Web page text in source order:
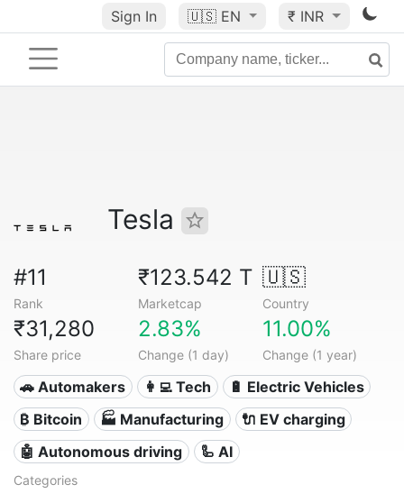
Sign In 🇺🇸 EN ₹ INR
Tesla
#11
Rank
₹123.542 T
Marketcap
🇺🇸
Country
₹31,280
Share price
2.83%
Change (1 day)
11.00%
Change (1 year)
🚗 Automakers 👩‍💻 Tech
🔋 Electric Vehicles
₿ Bitcoin
🏭 Manufacturing
🔌​ EV charging
🤖 Autonomous driving
🦾 AI
Categories